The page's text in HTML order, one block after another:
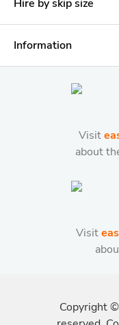
Hire by skip size
Information
Visit
about
Visit
Copyright ©